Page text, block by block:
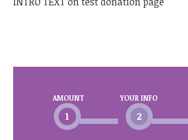
AMOUNT
1
YOUR INFO
2